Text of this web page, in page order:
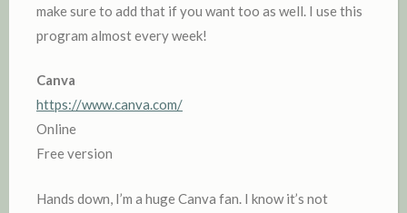
make sure to add that if you want too as well. I use this
program almost every week!
Canva
https://www.canva.com/
Online
Free version
Hands down, I’m a huge Canva fan. I know it’s not